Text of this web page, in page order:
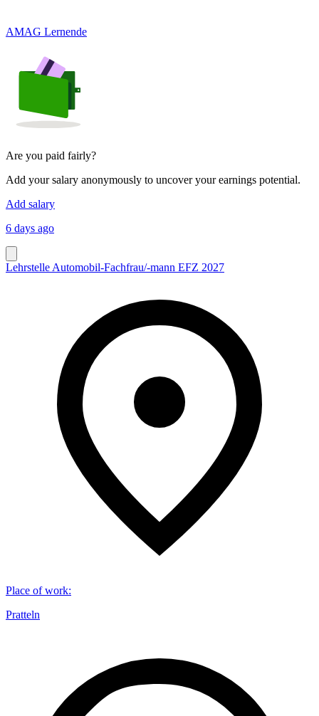
AMAG Lernende
Are you paid fairly?
Add your salary anonymously to uncover your earnings potential.
Add salary
6 days ago
Lehrstelle Automobil-Fachfrau/-mann EFZ 2027
Place of work:
Pratteln